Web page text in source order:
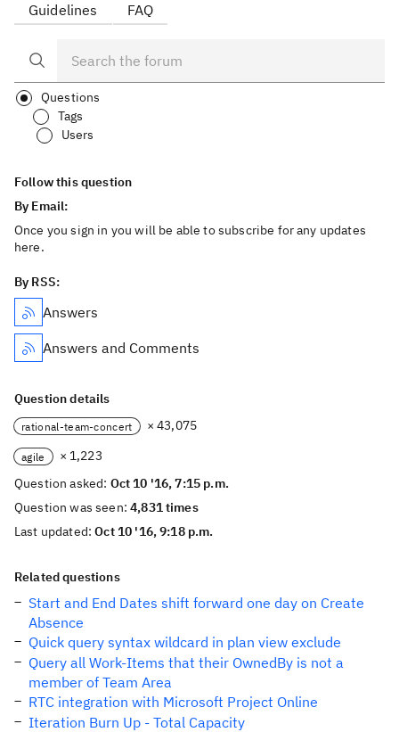
Guidelines FAQ
Questions
Tags
Users
Follow this question
By Email:
Once you sign in you will be able to subscribe for any updates
here.
By RSS:
Answers
Answers and Comments
Question details
rational-team-concert × 43,075
agile
× 1,223
Question asked: Oct 10 '16, 7:15 p.m.
Question was seen:4,831 times
Last updated:Oct 10 '16, 9:18 p.m.
Related questions
Start and End Dates shift forward one day on Create
Absence
Quick query syntax wildcard in plan view exclude
Query all Work-Items that their OwnedBy is not a
member of Team Area
RTC integration with Microsoft Project Online
Iteration Burn Up - Total Capacity